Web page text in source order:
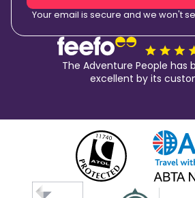
Your email is secure and we won't
The Adventure People has
excellent by its